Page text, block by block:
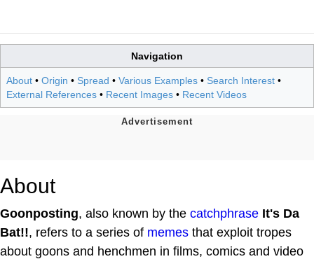
Navigation
About • Origin • Spread • Various Examples • Search Interest •
External References • Recent Images • Recent Videos
About
Goonposting, also known by the catchphrase It's Da
Bat!!, refers to a series of memes that exploit tropes
about goons and henchmen in films, comics and video